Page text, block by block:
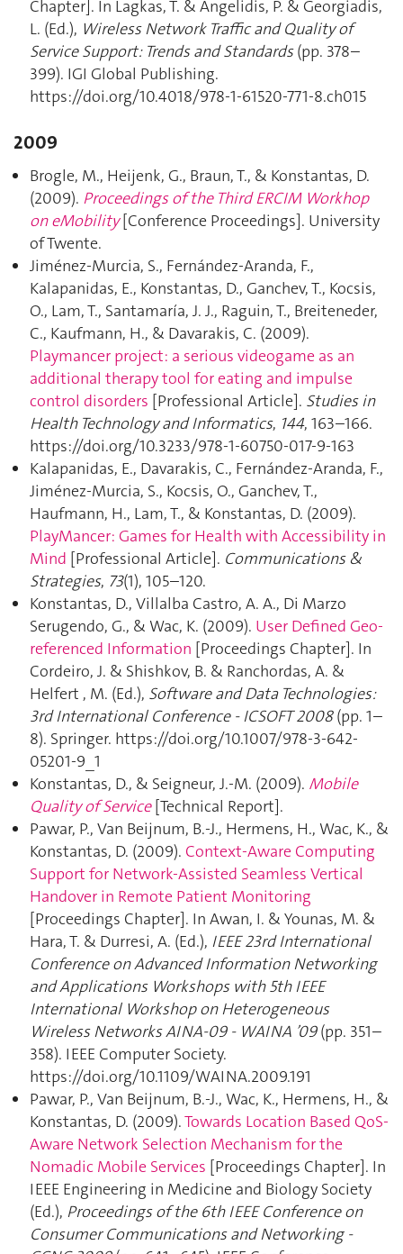
Chapter]. In Lagkas, T. & Angelidis, P. & Georgiadis,
L. (Ed.), Wireless Network Traffic and Quality of
Service Support: Trends and Standards(pp. 378–
399). IGI Global Publishing.
https://doi.org/10.4018/978-1-61520-771-8.ch015
2009
Brogle, M., Heijenk, G., Braun, T., & Konstantas, D.
(2009). Proceedings of the Third ERCIM Workhop
on eMobility[Conference Proceedings]. University
of Twente.
Jiménez-Murcia, S., Fernández-Aranda, F.,
Kalapanidas, E., Konstantas, D., Ganchev, T., Kocsis,
O., Lam, T., Santamaría, J. J., Raguin, T., Breiteneder,
C., Kaufmann, H., & Davarakis, C. (2009).
Playmancer project: a serious videogame as an
additional therapy tool for eating and impulse
control disorders [Professional Article]. Studies in
Health Technology and Informatics, 144, 163–166.
https://doi.org/10.3233/978-1-60750-017-9-163
Kalapanidas, E., Davarakis, C., Fernández-Aranda, F.,
Jiménez-Murcia, S., Kocsis, O., Ganchev, T.,
Haufmann, H., Lam, T., & Konstantas, D. (2009).
PlayMancer: Games for Health with Accessibility in
Mind [Professional Article]. Communications &
Strategies, 73(1), 105–120.
Konstantas, D., Villalba Castro, A. A., Di Marzo
Serugendo, G., & Wac, K. (2009). User Defined Geo-
referenced Information [Proceedings Chapter]. In
Cordeiro, J. & Shishkov, B. & Ranchordas, A. &
Helfert , M. (Ed.), Software and Data Technologies:
3rd International Conference - ICSOFT 2008(pp. 1–
8). Springer. https://doi.org/10.1007/978-3-642-
05201-9_1
Konstantas, D., & Seigneur, J.-M. (2009). Mobile
Quality of Service[Technical Report].
Pawar, P., Van Beijnum, B.-J., Hermens, H., Wac, K., &
Konstantas, D. (2009). Context-Aware Computing
Support for Network-Assisted Seamless Vertical
Handover in Remote Patient Monitoring
[Proceedings Chapter]. In Awan, I. & Younas, M. &
Hara, T. & Durresi, A. (Ed.), IEEE 23rd International
Conference on Advanced Information Networking
and Applications Workshops with 5th IEEE
International Workshop on Heterogeneous
Wireless Networks AINA-09 - WAINA ’09(pp. 351–
358). IEEE Computer Society.
https://doi.org/10.1109/WAINA.2009.191
Pawar, P., Van Beijnum, B.-J., Wac, K., Hermens, H., &
Konstantas, D. (2009).Towards Location Based QoS-
Aware Network Selection Mechanism for the
Nomadic Mobile Services [Proceedings Chapter]. In
IEEE Engineering in Medicine and Biology Society
(Ed.), Proceedings of the 6th IEEE Conference on
Consumer Communications and Networking -